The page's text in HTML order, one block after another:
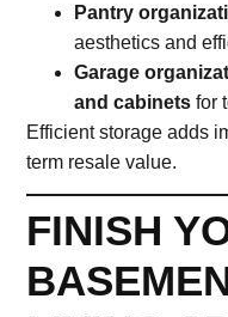
Pantry
aesthetics and
Garage
and cabinets for
Efficient storage adds
term resale value.
FINISH